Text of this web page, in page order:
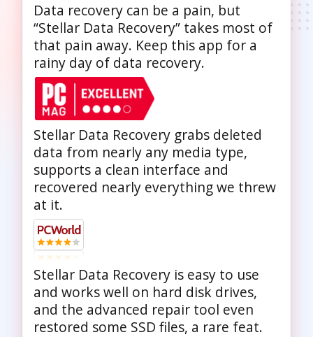
Data recovery can be a pain, but
“Stellar Data Recovery” takes most of
that pain away. Keep this app for a
rainy day of data recovery.
Stellar Data Recovery grabs deleted
data from nearly any media type,
supports a clean interface and
recovered nearly everything we threw
at it.
Stellar Data Recovery is easy to use
and works well on hard disk drives,
and the advanced repair tool even
restored some SSD files, a rare feat.